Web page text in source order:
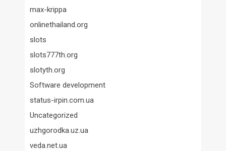
max-krippa
onlinethailand.org
slots
slots777th.org
slotyth.org
Software development
status-irpin.com.ua
Uncategorized
uzhgorodka.uz.ua
veda.net.ua